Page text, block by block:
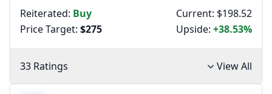
Reiterated: Buy
Price Target: $275
Current: $198.52
Upside: +38.53%
33 Ratings View All